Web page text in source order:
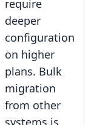
require
deeper
configuration
on higher
plans. Bulk
migration
from other